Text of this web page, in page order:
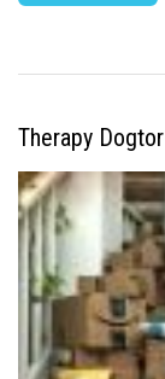
Therapy Dogtor